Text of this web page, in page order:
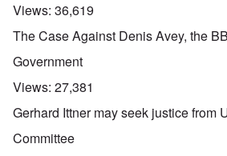
Views: 36,619
The Case Against Denis Avey, the
Government
Views: 27,381
Gerhard Ittner may seek justice from
Committee